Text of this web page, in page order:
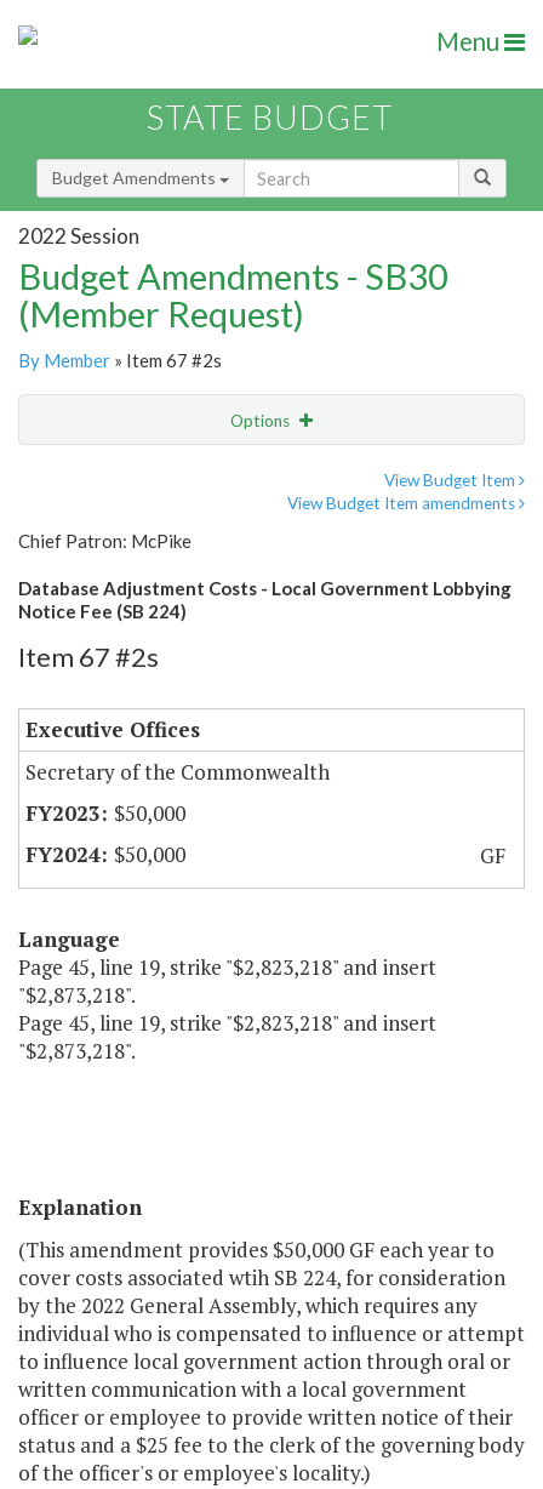
Menu
STATE BUDGET
Budget Amendments
2022 Session
Budget Amendments - SB30
(Member Request)
By Member » Item 67 #2s
Options
View Budget Item
View Budget Item amendments
Chief Patron: McPike
Database Adjustment Costs - Local Government Lobbying
Notice Fee (SB 224)
Item 67 #2s
Executive Offices
Secretary of the Commonwealth
$50,000
$50,000
GF
Language
Page 45, line 19, strike "$2,823,218" and insert
"$2,873,218".
Page 45, line 19, strike "$2,823,218" and insert
"$2,873,218".
Explanation
(This amendment provides $50,000 GF each year to
cover costs associated wtih SB 224, for consideration
by the 2022 General Assembly, which requires any
individual who is compensated to influence or attempt
to influence local government action through oral or
written communication with a local government
officer or employee to provide written notice of their
status and a $25 fee to the clerk of the governing body
of the officer's or employee's locality.)